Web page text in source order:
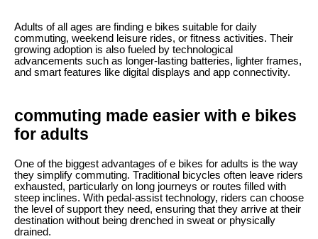
Adults of all ages are finding e bikes suitable for daily
commuting, weekend leisure rides, or fitness activities. Their
growing adoption is also fueled by technological
advancements such as longer-lasting batteries, lighter frames,
and smart features like digital displays and app connectivity.
commuting made easier with e bikes
for adults
One of the biggest advantages of e bikes for adults is the way
they simplify commuting. Traditional bicycles often leave riders
exhausted, particularly on long journeys or routes filled with
steep inclines. With pedal-assist technology, riders can choose
the level of support they need, ensuring that they arrive at their
destination without being drenched in sweat or physically
drained.